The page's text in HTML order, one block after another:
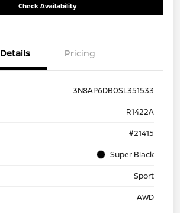
Check Availability
Details Pricing
3N8AP6DB0SL351533
R1422A
#21415
Super Black
Sport
AWD